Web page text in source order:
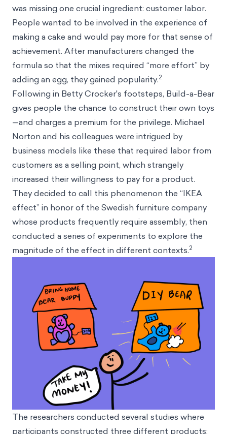
was missing one crucial ingredient: customer labor.
People wanted to be involved in the experience of
making a cake and would pay more for that sense of
achievement. After manufacturers changed the
formula so that the mixes required “more effort” by
adding an egg, they gained popularity.2
Following in Betty Crocker's footsteps, Build-a-Bear
gives people the chance to construct their own toys
—and charges a premium for the privilege. Michael
Norton and his colleagues were intrigued by
business models like these that required labor from
customers as a selling point, which strangely
increased their willingness to pay for a product.
They decided to call this phenomenon the “IKEA
effect” in honor of the Swedish furniture company
whose products frequently require assembly, then
conducted a series of experiments to explore the
magnitude of the effect in different contexts.2
The researchers conducted several studies where
participants constructed three different products: